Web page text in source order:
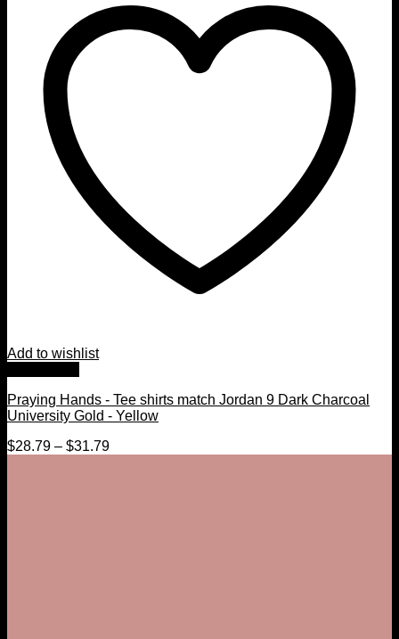
Add to wishlist
Praying Hands - Tee shirts match Jordan 9 Dark Charcoal
University Gold - Yellow
$28.79 – $31.79